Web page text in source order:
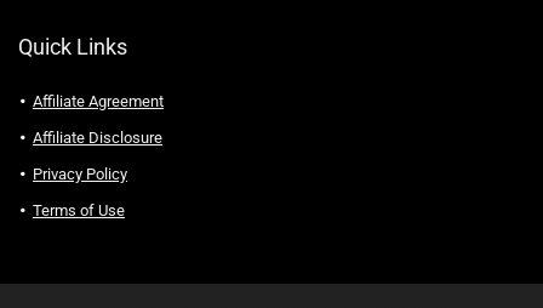
Quick Links
Affiliate Agreement
Affiliate Disclosure
Privacy Policy
Terms of Use